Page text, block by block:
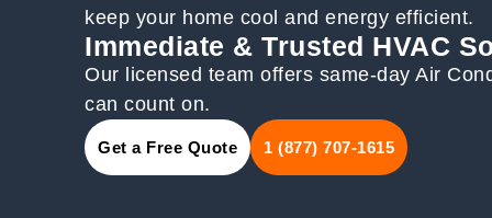
keep your home cool and energy efficient.
Immediate & Trusted HVAC
Our licensed team offers same-day Air
can count on.
Get a Free Quote 1 (877) 707-1615